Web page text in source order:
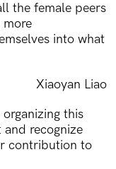
the female peers
more
into what
Xiaoyan Liao
this
recognize
contribution to